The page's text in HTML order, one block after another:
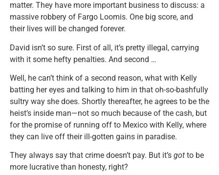
matter. They have more important business to discuss: a
massive robbery of Fargo Loomis. One big score, and
their lives will be changed forever.
David isn’t so sure. First of all, it’s pretty illegal, carrying
with it some hefty penalties. And second …
Well, he can’t think of a second reason, what with Kelly
batting her eyes and talking to him in that oh-so-bashfully
sultry way she does. Shortly thereafter, he agrees to be the
heist’s inside man—not so much because of the cash, but
for the promise of running off to Mexico with Kelly, where
they can live off their ill-gotten gains in paradise.
They always say that crime doesn’t pay. But it’s got to be
more lucrative than honesty, right?